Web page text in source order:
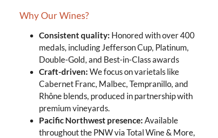
Why Our Wines?
Consistent quality: Honored with over 400
medals, including Jefferson Cup, Platinum,
Double-Gold, and Best-in-Class awards
Craft-driven:We focus on varietals like
Cabernet Franc, Malbec, Tempranillo, and
Rhône blends, produced in partnership with
premium vineyards.
Pacific Northwest presence:Available
throughout the PNW via Total Wine & More,